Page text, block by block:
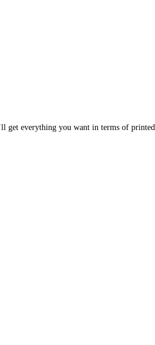
get everything you want in terms of